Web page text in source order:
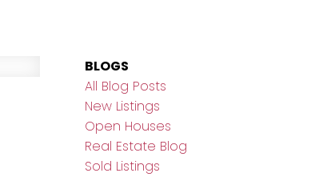
BLOGS
All Blog Posts
New Listings
Open Houses
Real Estate Blog
Sold Listings